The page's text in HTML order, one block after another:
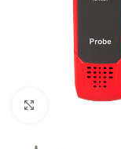
Click to enlarge